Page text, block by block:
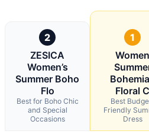
2
ZESICA
Women’s
Summer Boho
Flo
Best for Boho Chic
and Special
Occasions
1
Women
Floral C
Best
Friendly
Dress